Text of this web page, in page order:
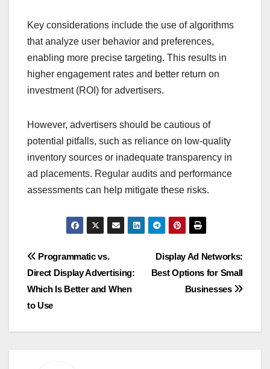
Key considerations include the use of algorithms
that analyze user behavior and preferences,
enabling more precise targeting. This results in
higher engagement rates and better return on
investment (ROI) for advertisers.
However, advertisers should be cautious of
potential pitfalls, such as reliance on low-quality
inventory sources or inadequate transparency in
ad placements. Regular audits and performance
assessments can help mitigate these risks.
Post
navigation
Display Ad Networks:
Best Options for Small
Businesses
Programmatic vs.
Direct Display Advertising:
Which Is Better and When
to Use